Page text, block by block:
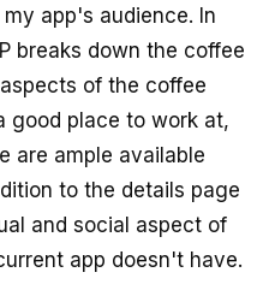
app's audience. In
breaks down the coffee
of the coffee
good place to work at,
are ample available
to the details page
and social aspect of
app doesn't have.